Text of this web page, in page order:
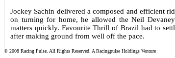
Jockey Sachin delivered a composed and efficient
on turning for home, he allowed the Neil
matters quickly. Favourite Thrill of Brazil had to
after making ground from well off the pace.
© 2008 Racing Pulse. All Rights Reserved. A Racingpulse Holdings Venture